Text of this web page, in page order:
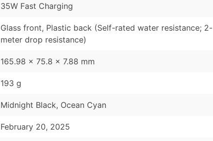
35W Fast Charging
Glass front, Plastic back (Self-rated water resistance; 2-
meter drop resistance)
165.98 x 75.8 x 7.88 mm
193 g
Midnight Black, Ocean Cyan
February 20, 2025